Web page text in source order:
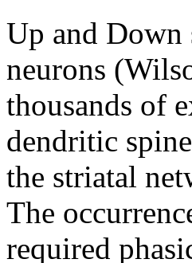
Up and Down
neurons
thousands of
dendritic
the striatal
The
required